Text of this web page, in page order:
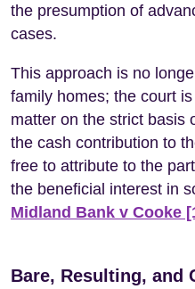
the presumption of
cases.
This approach is no
family homes; the court
matter on the strict basis
the cash contribution to
free to attribute to the
the beneficial interest in
Midland Bank v Cooke
Bare, Resulting, and